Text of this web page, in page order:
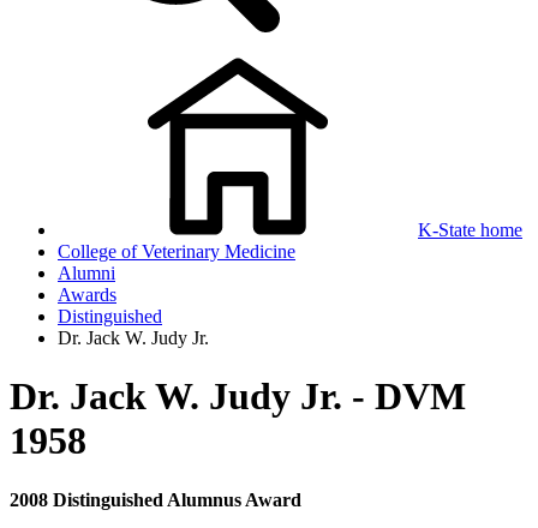
K-State home
College of Veterinary Medicine
Alumni
Awards
Distinguished
Dr. Jack W. Judy Jr.
Dr. Jack W. Judy Jr. - DVM
1958
2008 Distinguished Alumnus Award